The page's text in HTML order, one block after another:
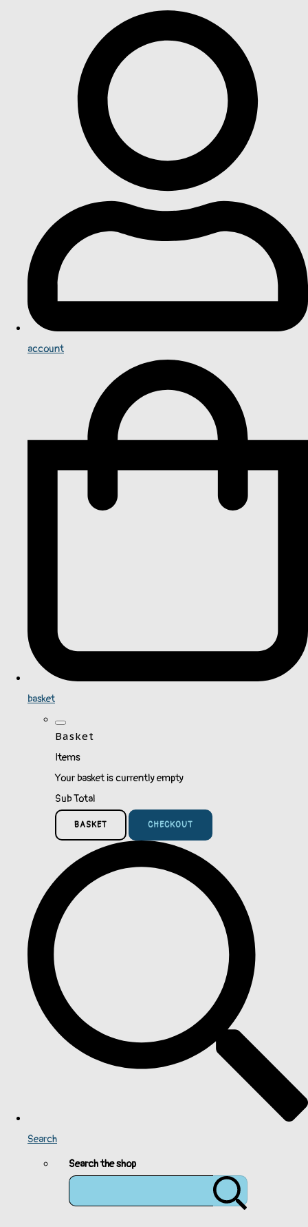
account
basket
Basket
Items
Your basket is currently empty
Sub Total
BASKET CHECKOUT
Search
Search the shop